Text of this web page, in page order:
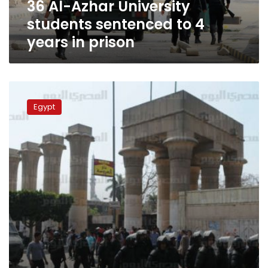
in
prison36 Al-Azhar University
students sentenced to 4
years in prison
Azhar
students
security
Egypt